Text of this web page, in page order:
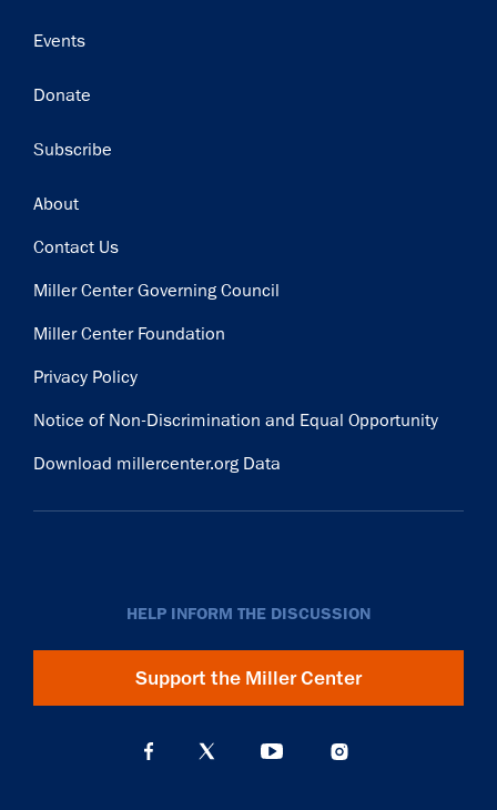
Events
Donate
Subscribe
Footer
About
Contact Us
Miller Center Governing Council
Miller Center Foundation
Privacy Policy
Notice of Non-Discrimination and Equal Opportunity
Download millercenter.org Data
HELP INFORM THE DISCUSSION
Support the Miller Center